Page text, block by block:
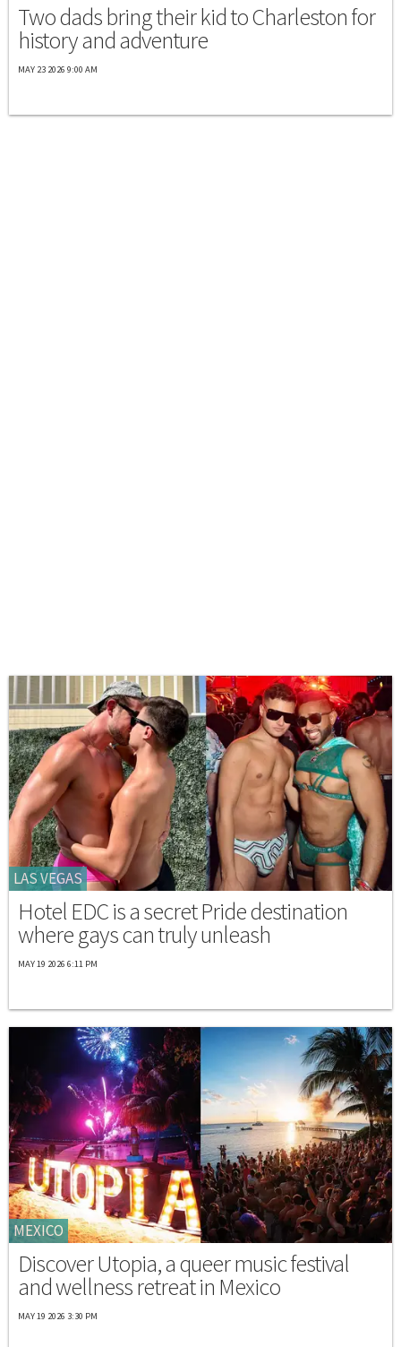
Two dads bring their kid to Charleston for
history and adventure
MAY 23 2026 9:00 AM
LAS VEGAS
Hotel EDC is a secret Pride destination
where gays can truly unleash
MAY 19 2026 6:11 PM
MEXICO
Discover Utopia, a queer music festival
and wellness retreat in Mexico
MAY 19 2026 3:30 PM